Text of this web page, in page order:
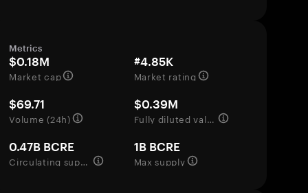
Metrics
$0.18M
Market cap
#4.85K
Market rating
$69.71
Volume (24h)
$0.39M
Fully diluted valuation
0.47B BCRE
Circulating supply
1B BCRE
Max supply